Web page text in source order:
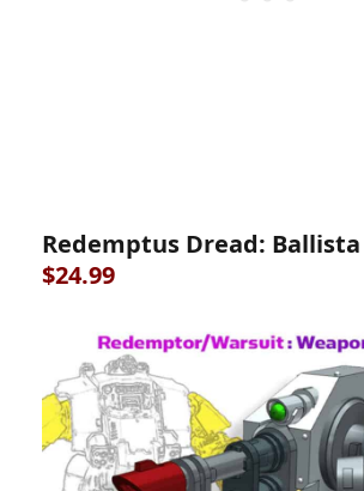
Redemptus Dread: Ballista
$24.99